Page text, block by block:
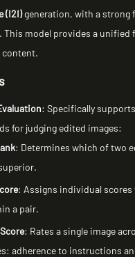
(I2I)generation, with a strong
This model provides a unified
content.
: Specifically
for judging edited images:
: Determines which of two
: Assigns individual scores
a pair.
: Rates a single image
adherence to instructions